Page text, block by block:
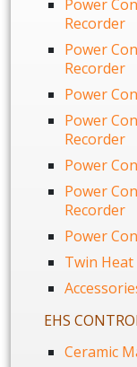
Power
Recorder
Power
Recorder
Power
Power
Recorder
Power
Power
Recorder
Power
Twin
EHS
Ceramic